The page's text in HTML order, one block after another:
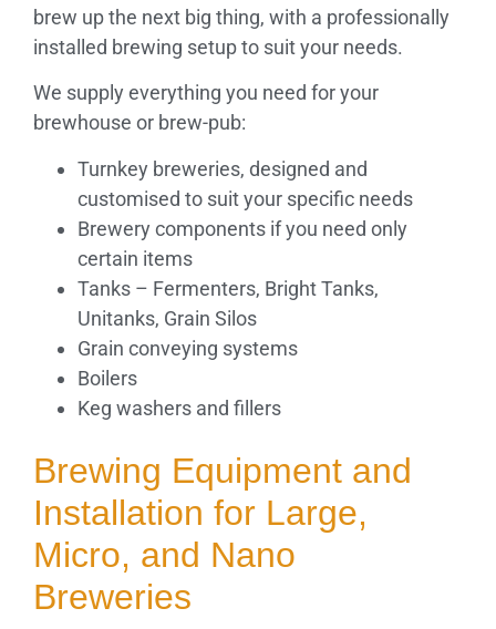
brew up the next big thing, with a professionally
installed brewing setup to suit your needs.
We supply everything you need for your
brewhouse or brew-pub:
Turnkey breweries, designed and
customised to suit your specific needs
Brewery components if you need only
certain items
Tanks – Fermenters, Bright Tanks,
Unitanks, Grain Silos
Grain conveying systems
Boilers
Keg washers and fillers
Brewing Equipment and
Installation for Large,
Micro, and Nano
Breweries